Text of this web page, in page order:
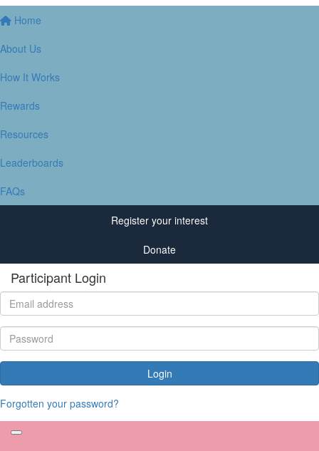
Home
About Us
How It Works
Rewards
Resources
Leaderboards
FAQs
Register your interest
Donate
Participant Login
Login
Forgotten your password?